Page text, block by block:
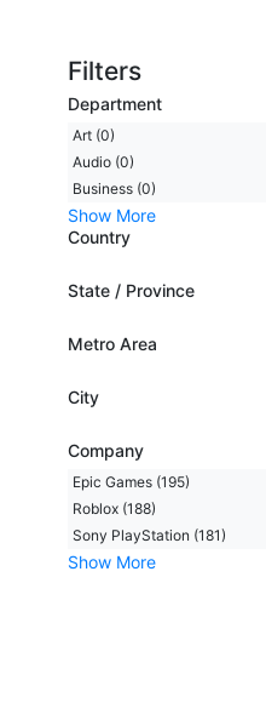
Filters
Department
Art (0)
Audio (0)
Business (0)
Show More
Country
State / Province
Metro Area
City
Company
Epic Games (195)
Roblox (188)
Sony PlayStation (181)
Show More